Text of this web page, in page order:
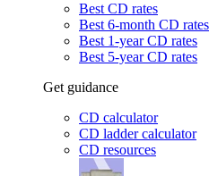
Best CD rates
Best 6-month CD rates
Best 1-year CD rates
Best 5-year CD rates
Get guidance
CD calculator
CD ladder calculator
CD resources